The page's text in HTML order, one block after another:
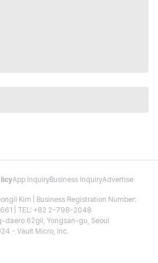
App InquiryBusiness InquiryAdvertise
Kim | Business Registration Number:
| TEL: +82 2-798-2048
daero 62gil, Yongsan-gu, Seoul
- Vault Micro, Inc.